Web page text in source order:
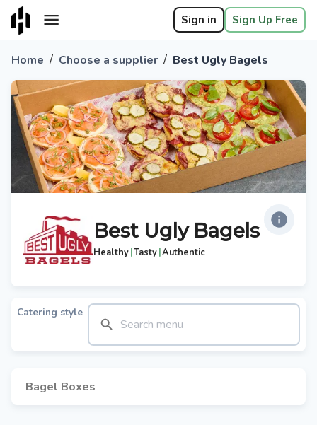
Sign in Sign Up Free
Home / Choose a supplier / Best Ugly Bagels
Best Ugly Bagels
Healthy|Tasty|Authentic
Catering style
Bagel Boxes